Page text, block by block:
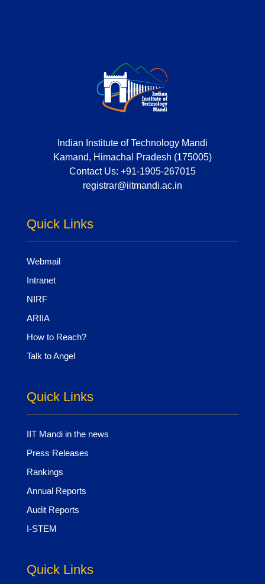
Indian Institute of Technology Mandi
Kamand, Himachal Pradesh (175005)
Contact Us: +91-1905-267015
registrar@iitmandi.ac.in
Quick Links
Webmail
Intranet
NIRF
ARIIA
How to Reach?
Talk to Angel
Quick Links
IIT Mandi in the news
Press Releases
Rankings
Annual Reports
Audit Reports
I-STEM
Quick Links